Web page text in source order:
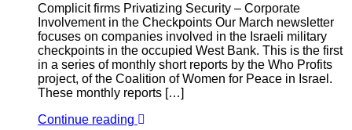
Complicit firms Privatizing Security – Corporate
Involvement in the Checkpoints Our March newsletter
focuses on companies involved in the Israeli military
checkpoints in the occupied West Bank. This is the first
in a series of monthly short reports by the Who Profits
project, of the Coalition of Women for Peace in Israel.
These monthly reports […]
Continue reading